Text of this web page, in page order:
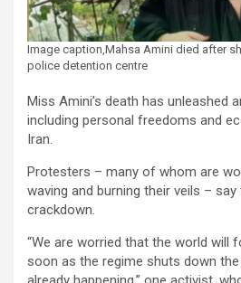
Image caption,Mahsa Amini died after
police detention centre
Miss Amini’s death has unleashed
including personal freedoms and
Iran.
Protesters – many of whom are
waving and burning their veils –
crackdown.
“We are worried that the world will
soon as the regime shuts down